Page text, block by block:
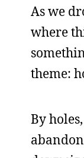
As we
where
theme:
By